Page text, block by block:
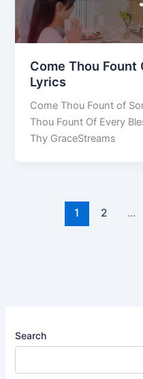
Come Thou Fount
Lyrics
Come Thou Fount of
Thou Fount Of Every
Thy GraceStreams
1 2 …
Search